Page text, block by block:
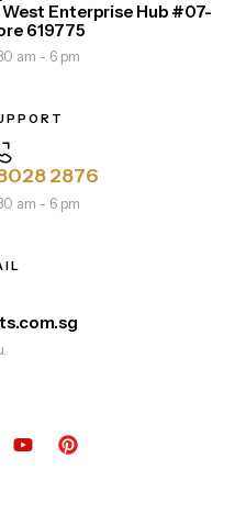
Enterprise Hub #07-
619775
am - 6 pm
2876
am - 6 pm